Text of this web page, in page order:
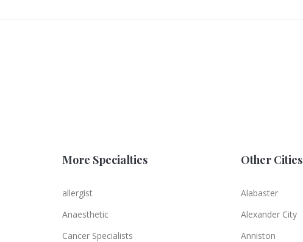
More Specialties
allergist
Anaesthetic
Cancer Specialists
Other Cities
Alabaster
Alexander City
Anniston